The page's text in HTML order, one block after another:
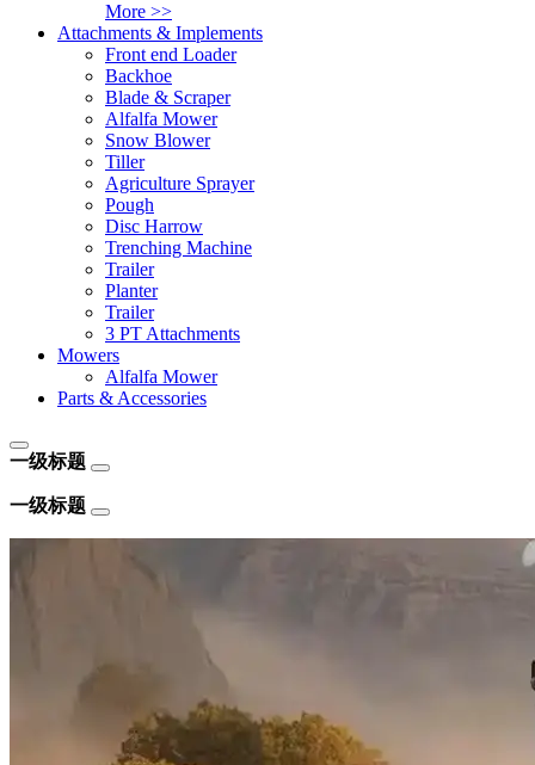
More >>
Attachments & Implements
Front end Loader
Backhoe
Blade & Scraper
Alfalfa Mower
Snow Blower
Tiller
Agriculture Sprayer
Pough
Disc Harrow
Trenching Machine
Trailer
Planter
Trailer
3 PT Attachments
Mowers
Alfalfa Mower
Parts & Accessories
一级标题
一级标题